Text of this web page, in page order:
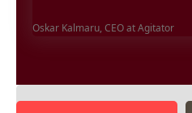
Oskar Kalmaru, CEO at Agitator